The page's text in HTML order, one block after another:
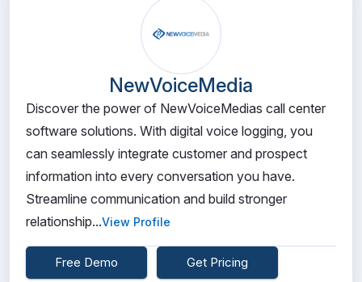
NewVoiceMedia
Discover the power of NewVoiceMedias call center
software solutions. With digital voice logging, you
can seamlessly integrate customer and prospect
information into every conversation you have.
Streamline communication and build stronger
relationship...View Profile
Free Demo Get Pricing